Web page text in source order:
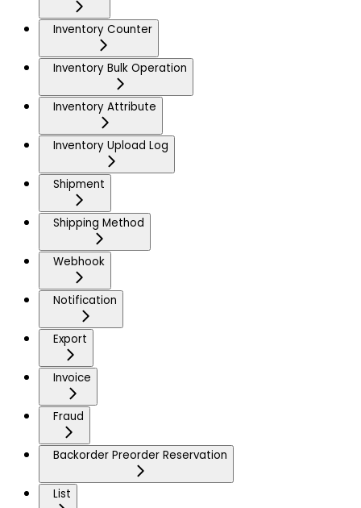
Inventory Counter
Inventory Bulk Operation
Inventory Attribute
Inventory Upload Log
Shipment
Shipping Method
Webhook
Notification
Export
Invoice
Fraud
Backorder Preorder Reservation
List